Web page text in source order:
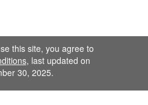
this site, you agree to
, last updated on
30, 2025.